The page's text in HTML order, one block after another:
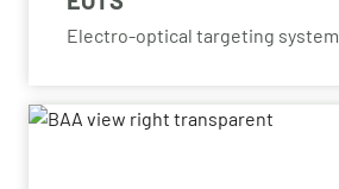
Electro-optical targeting system